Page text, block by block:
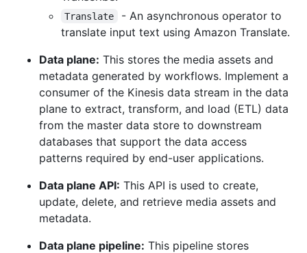
Translate
- An asynchronous operator to
translate input text using Amazon Translate.
Data plane: This stores the media assets and
metadata generated by workflows. Implement a
consumer of the Kinesis data stream in the data
plane to extract, transform, and load (ETL) data
from the master data store to downstream
databases that support the data access
patterns required by end-user applications.
Data plane API: This API is used to create,
update, delete, and retrieve media assets and
metadata.
Data plane pipeline: This pipeline stores